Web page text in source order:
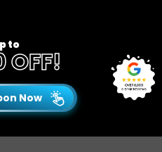
EVENT
to
OFF!
Now